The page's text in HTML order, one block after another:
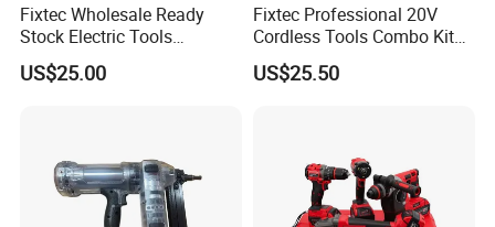
Fixtec Wholesale Ready
Stock Electric Tools
Cordless Power Tools
Impact Hammer Drills
US$25.00
Fixtec Professional 20V
Cordless Tools Combo Kit
Electric Industrial Battery
Power Tools Set Box
US$25.50